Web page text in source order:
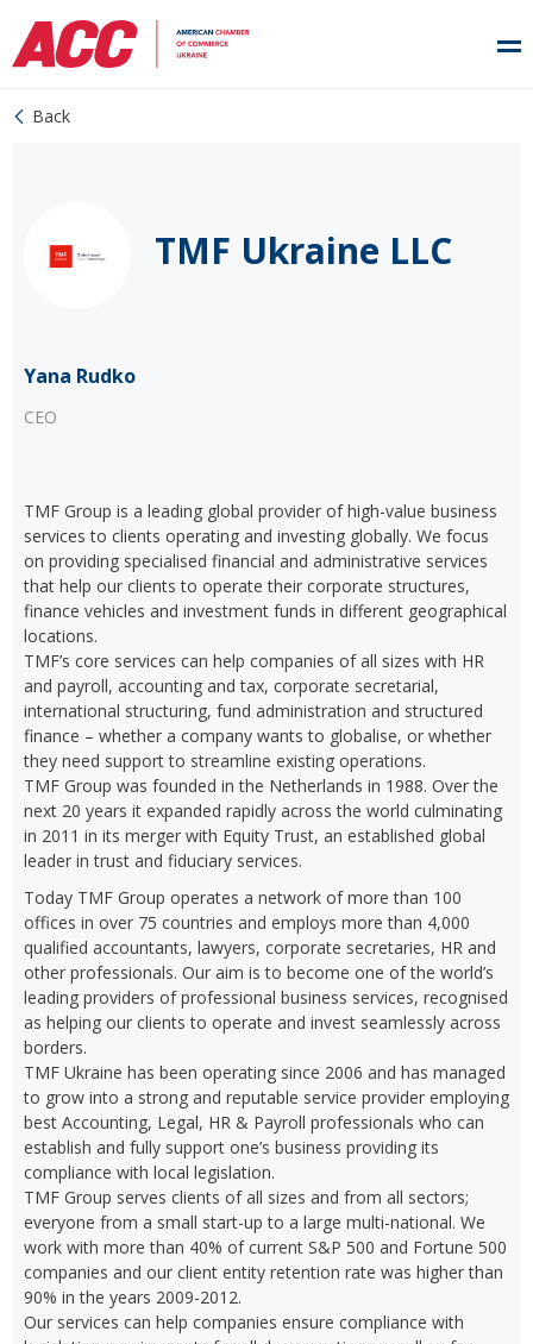
Back
TMF Ukraine LLC
Yana Rudko
CEO
TMF Group is a leading global provider of high-value business
services to clients operating and investing globally. We focus
on providing specialised financial and administrative services
that help our clients to operate their corporate structures,
finance vehicles and investment funds in different geographical
locations.
TMF’s core services can help companies of all sizes with HR
and payroll, accounting and tax, corporate secretarial,
international structuring, fund administration and structured
finance – whether a company wants to globalise, or whether
they need support to streamline existing operations.
TMF Group was founded in the Netherlands in 1988. Over the
next 20 years it expanded rapidly across the world culminating
in 2011 in its merger with Equity Trust, an established global
leader in trust and fiduciary services.
Today TMF Group operates a network of more than 100
offices in over 75 countries and employs more than 4,000
qualified accountants, lawyers, corporate secretaries, HR and
other professionals. Our aim is to become one of the world’s
leading providers of professional business services, recognised
as helping our clients to operate and invest seamlessly across
borders.
TMF Ukraine has been operating since 2006 and has managed
to grow into a strong and reputable service provider employing
best Accounting, Legal, HR & Payroll professionals who can
establish and fully support one’s business providing its
compliance with local legislation.
TMF Group serves clients of all sizes and from all sectors;
everyone from a small start-up to a large multi-national. We
work with more than 40% of current S&P 500 and Fortune 500
companies and our client entity retention rate was higher than
90% in the years 2009-2012.
Our services can help companies ensure compliance with